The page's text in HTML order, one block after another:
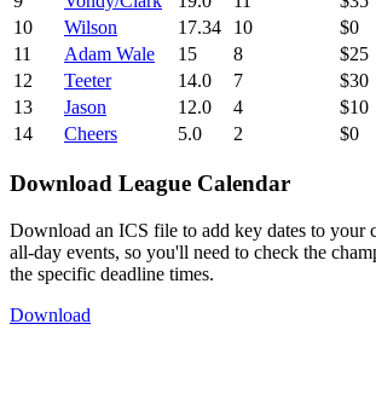
10
Wilson 17.34 10 $0
11
Adam Wale 15 8 $25
12
Teeter 14.0 7 $30
13
Jason 12.0 4 $10
14
Cheers 5.0 2 $0
Download League Calendar
Download an ICS file to add key dates to your
all-day events, so you'll need to check the
the specific deadline times.
Download